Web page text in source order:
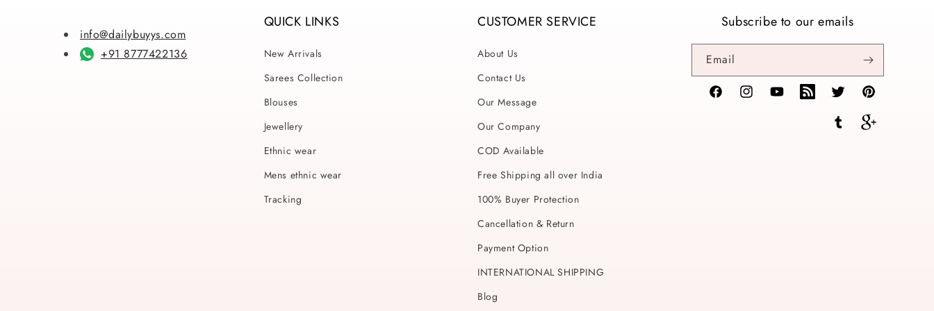
info@dailybuyys.com
+91 8777422136
QUICK LINKS
New Arrivals
Sarees Collection
Blouses
Jewellery
Ethnic wear
Mens ethnic wear
Tracking
CUSTOMER SERVICE
About Us
Contact Us
Our Message
Our Company
COD Available
Free Shipping all over India
100% Buyer Protection
Cancellation & Return
Payment Option
INTERNATIONAL SHIPPING
Blog
Subscribe to our emails
Email
FacebookInstagramYouTubeTikTok Twitter Pinterest
Tumblr Vimeo